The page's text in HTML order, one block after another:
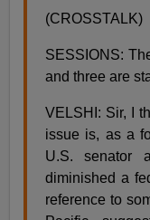
(CROSSTALK)
SESSIONS:
and three are
VELSHI: Sir, I
issue is, as a
U.S. senator
diminished a
reference to